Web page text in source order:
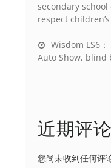
secondary
respect
Wisdom LS6
Auto Show, blind
近期评论
您尚未收到任何评